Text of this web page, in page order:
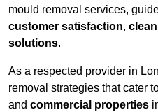
mould removal services,
customer satisfaction,
solutions.
As a respected provider in
removal strategies that cater
and commercial properties